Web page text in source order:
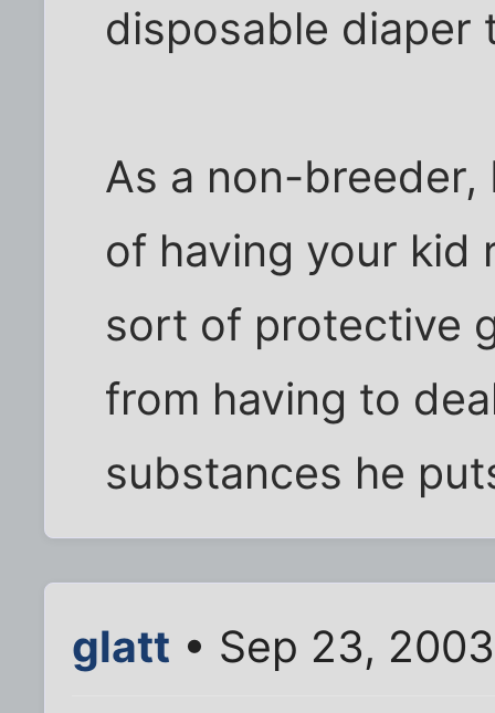
disposable diaper
As a non-
of having your kid
sort of protective
from having to
substances he
glatt • Sep 23,